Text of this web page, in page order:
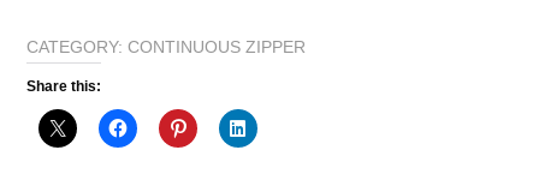
No
4
Continuous
Zipper
CATEGORY: CONTINUOUS ZIPPER
Share this: